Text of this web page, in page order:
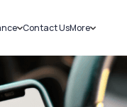
Insurance
Insurance
Contact UsMore
Sell Car
Loans
Blog
About Us